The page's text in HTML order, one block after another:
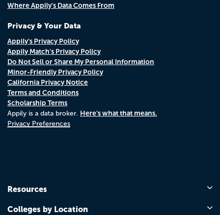
Where Appily's Data Comes From
Privacy & Your Data
Appily's Privacy Policy
Appily Match's Privacy Policy
Do Not Sell or Share My Personal Information
Minor-Friendly Privacy Policy
California Privacy Notice
Terms and Conditions
Scholarship Terms
Appily is a data broker. Here's what that means.
Privacy Preferences
Resources
Colleges by Location